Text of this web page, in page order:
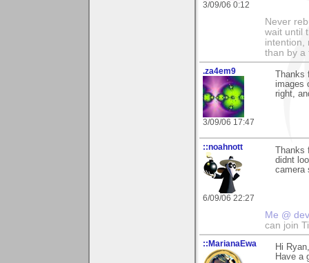
3/09/06 0:12
Never
wait until
intention,
than by a
.za4em9
3/09/06 17:47
images
right,
::noahnott
6/09/06 22:27
didnt
camera
Me @
can join
::MarianaEwa
Hi
Have a